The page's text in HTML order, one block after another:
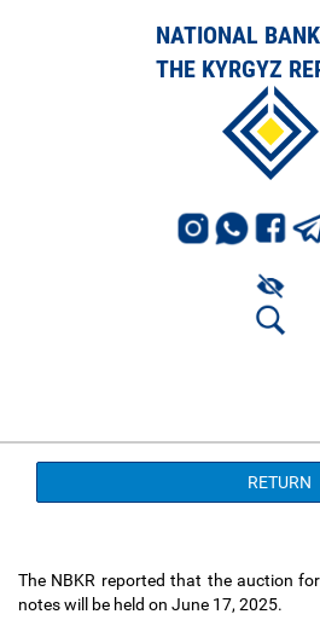
NATIONAL
THE KYRGYZ
RETURN
The NBKR reported that the auction
notes will be held on June 17, 2025.